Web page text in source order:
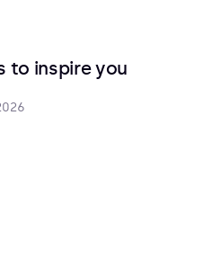
to inspire you